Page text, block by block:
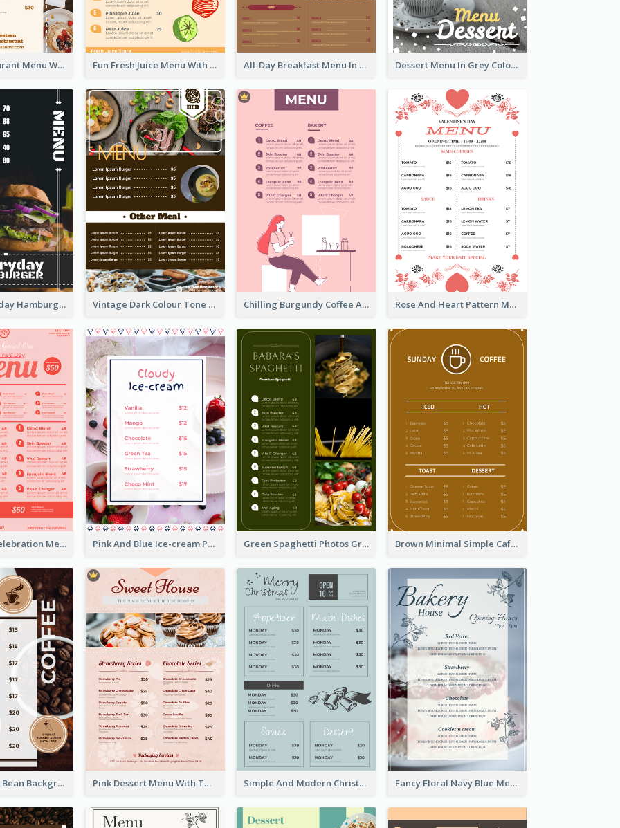
Brown Restaurant Menu With Clear Information Fun Fresh Juice Menu With Graphics Of Fruit All-Day Breakfast Menu In Brown And Red Dessert Menu In Grey Colour Tone
Simple Everyday Hamburger Menu In Black Vintage Dark Colour Tone Menu Of Western Restaurant Chilling Burgundy Coffee And Bakery Menu Design Rose And Heart Pattern Menu Design Ideas
Sweet Pink Celebration Menu Template Design Pink And Blue Ice-cream Photo Dessert Menu Green Spaghetti Photos Grand Restaurant Menu Brown Minimal Simple Cafe Menu
Brown Coffee Bean Background Café Menu Pink Dessert Menu With Two Column Simple And Modern Christmas Menu Design Template Fancy Floral Navy Blue Menu Design